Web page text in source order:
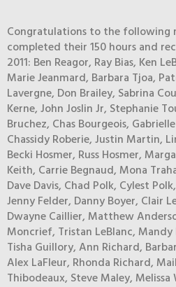
Congratulations to the following
completed their 150 hours and
2011: Ben Reagor, Ray Bias, Ken
Marie Jeanmard, Barbara Tjoa,
Lavergne, Don Brailey, Sabrina
Kerne, John Joslin Jr, Stephanie
Bruchez, Chas Bourgeois,
Chassidy Roberie, Justin Martin,
Becki Hosmer, Russ Hosmer,
Keith, Carrie Begnaud, Mona
Dave Davis, Chad Polk, Cylest
Jenny Felder, Danny Boyer, Clair
Dwayne Caillier, Matthew
Moncrief, Tristan LeBlanc, Mandy
Tisha Guillory, Ann Richard,
Alex LaFleur, Rhonda Richard,
Thibodeaux, Steve Maley,